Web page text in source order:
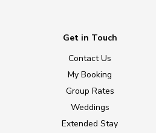
Get in Touch
Contact Us
My Booking
Group Rates
Weddings
Extended Stay